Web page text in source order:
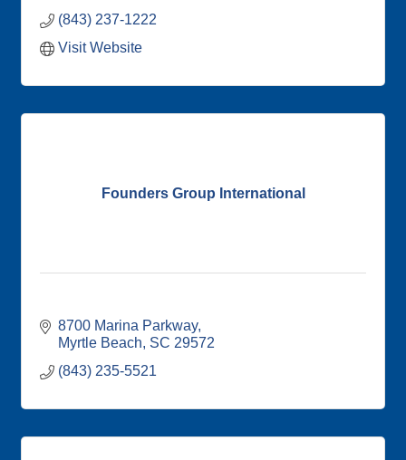
economic vitality, and encouraging positive youth
development.
(843) 237-1222
Visit Website
Founders Group International
8700 Marina Parkway
Myrtle Beach SC 29572
(843) 235-5521